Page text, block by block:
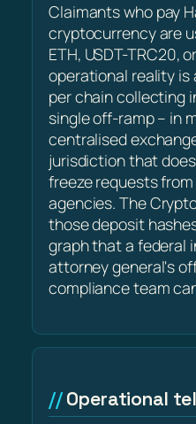
Claimants who pay
cryptocurrency are
ETH, USDT-TRC20,
operational reality is
per chain collecting
single off-ramp – in
centralised
jurisdiction that
freeze requests from
agencies. The
those deposit
graph that a federal
attorney general's
compliance team
Operational